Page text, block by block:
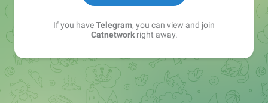
If you haveTelegram, you can view and join
Catnetworkright away.